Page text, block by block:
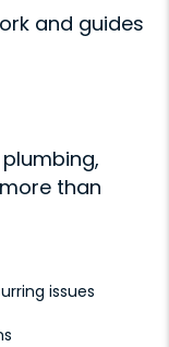
and guides
than
issues